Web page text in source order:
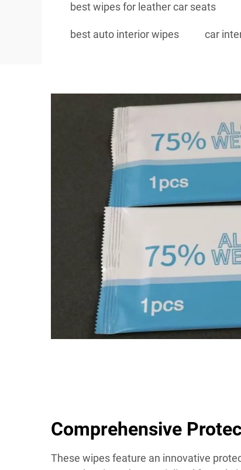
best wipes for leather car seats
best auto interior wipes car
Comprehensive
These wipes feature an innovative